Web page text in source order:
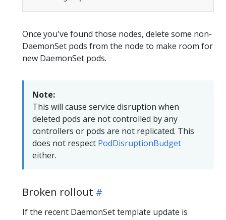
Once you've found those nodes, delete some non-
DaemonSet pods from the node to make room for
new DaemonSet pods.
Note:
This will cause service disruption when
deleted pods are not controlled by any
controllers or pods are not replicated. This
does not respect PodDisruptionBudget
either.
Broken rollout
If the recent DaemonSet template update is